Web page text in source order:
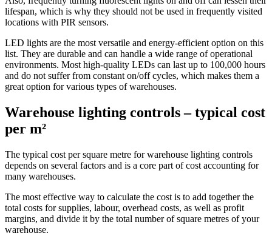
lifespan, which is why they should not be used in frequently visited
locations with PIR sensors.
LED lights are the most versatile and energy-efficient option on this
list. They are durable and can handle a wide range of operational
environments. Most high-quality LEDs can last up to 100,000 hours
and do not suffer from constant on/off cycles, which makes them a
great option for various types of warehouses.
Warehouse lighting controls – typical cost
per m²
The typical cost per square metre for warehouse lighting controls
depends on several factors and is a core part of cost accounting for
many warehouses.
The most effective way to calculate the cost is to add together the
total costs for supplies, labour, overhead costs, as well as profit
margins, and divide it by the total number of square metres of your
warehouse.